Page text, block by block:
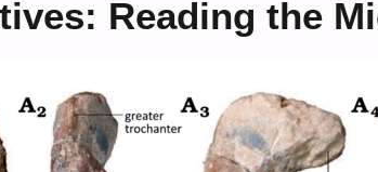
Reading the